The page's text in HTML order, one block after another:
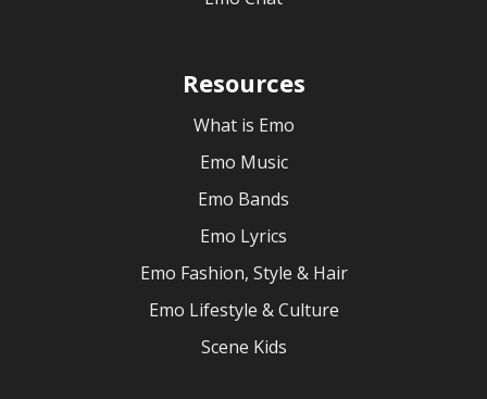
Resources
What is Emo
Emo Music
Emo Bands
Emo Lyrics
Emo Fashion, Style & Hair
Emo Lifestyle & Culture
Scene Kids